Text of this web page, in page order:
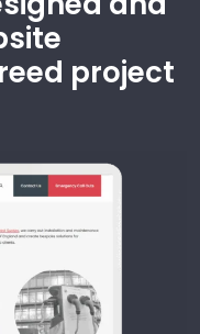
project